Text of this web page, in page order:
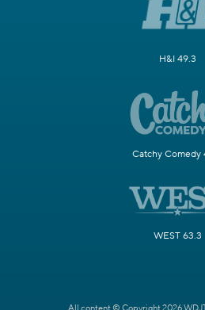
H&I 49.3
Catchy Comedy
WEST 63.3